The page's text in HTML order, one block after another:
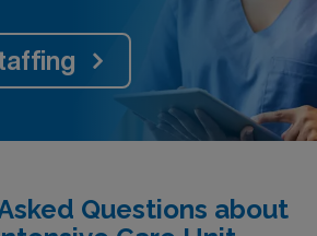
Questions about